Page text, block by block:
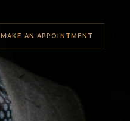
MAKE AN APPOINTMENT